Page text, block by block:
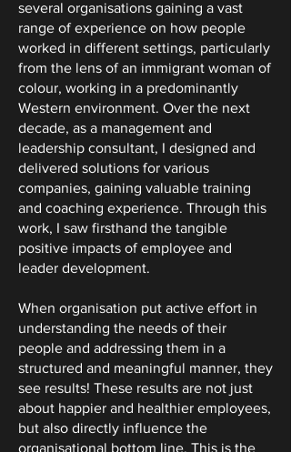
several organisations gaining a vast
range of experience on how people
worked in different settings, particularly
from the lens of an immigrant woman of
colour, working in a predominantly
Western environment. Over the next
decade, as a management and
leadership consultant, I designed and
delivered solutions for various
companies, gaining valuable training
and coaching experience. Through this
work, I saw firsthand the tangible
positive impacts of employee and
leader development.
When organisation put active effort in
understanding the needs of their
people and addressing them in a
structured and meaningful manner, they
see results! These results are not just
about happier and healthier employees,
but also directly influence the
organisational bottom line. This is the